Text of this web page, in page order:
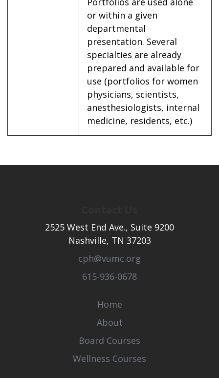
or within a given
departmental
presentation. Several
specialties are already
prepared and available for
use (portfolios for women
physicians, scientists,
anesthesiologists, internal
medicine, residents, etc.)
2525 West End Ave., Suite 9200
Nashville, TN 37203
cph@vumc.org
615-936-0678
Home
About
Board Courses
Wellness Courses